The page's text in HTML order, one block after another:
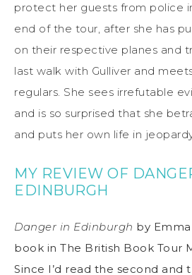
protect her guests from police
end of the tour, after she has
on their respective planes and
last walk with Gulliver and
regulars. She sees irrefutable
and is so surprised that she
and puts her own life in
MY REVIEW OF
EDINBURGH
Danger in Edinburgh by
book in The British Book Tour
Since I’d read the second and